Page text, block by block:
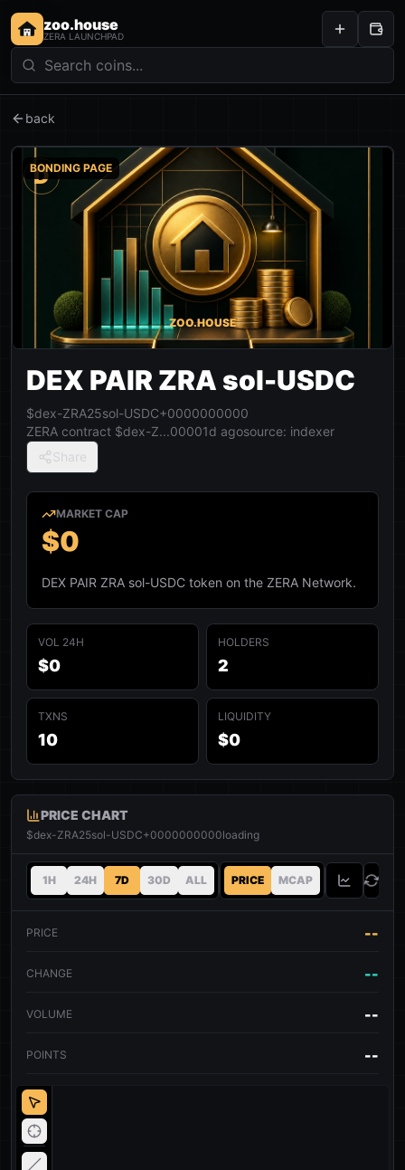
zoo.house
ZERA LAUNCHPAD
back
D
ZOO.HOUSE
BONDING PAGE
DEX PAIR ZRA sol-USDC
$dex-ZRA25sol-USDC+0000000000
ZERA contract $dex-Z...00001d agosource: indexer
Share
MARKET CAP
$0
DEX PAIR ZRA sol-USDC token on the ZERA Network.
VOL 24H
$0
HOLDERS
2
TXNS
10
LIQUIDITY
$0
PRICE CHART
$dex-ZRA25sol-USDC+0000000000loading
1H 24H 7D 30D ALL PRICE MCAP
PRICE --
CHANGE --
VOLUME --
POINTS --